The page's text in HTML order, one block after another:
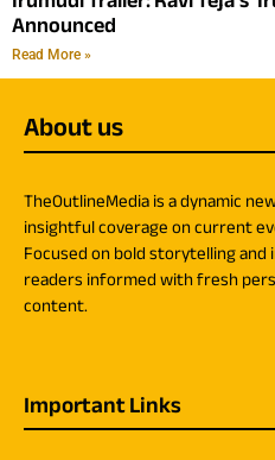
Announced
Read More »
About us
TheOutlineMedia is a dynamic
insightful coverage on current
Focused on bold storytelling
readers informed with fresh
content.
Important Links